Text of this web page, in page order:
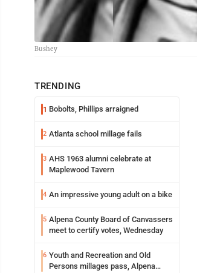
Bushey
TRENDING
1 Bobolts, Phillips arraigned
2 Atlanta school millage fails
3 AHS 1963 alumni celebrate at
Maplewood Tavern
4 An impressive young adult on a bike
5 Alpena County Board of Canvassers
meet to certify votes, Wednesday
6 Youth and Recreation and Old
Persons millages pass, Alpena